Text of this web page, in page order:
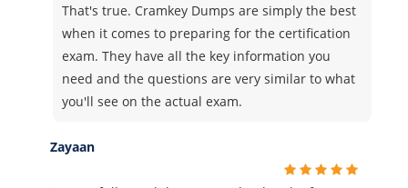
That's true. Cramkey Dumps are simply the best
when it comes to preparing for the certification
exam. They have all the key information you
need and the questions are very similar to what
you'll see on the actual exam.
Zayaan